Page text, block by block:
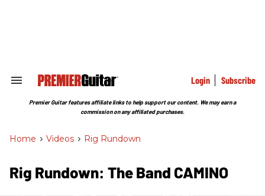
Search
Section
Login Subscribe
Premier Guitar features affiliate links to help support our content. We may earn a
commission on any affiliated purchases.
Home > Videos > Rig Rundown
Rig Rundown: The Band CAMINO